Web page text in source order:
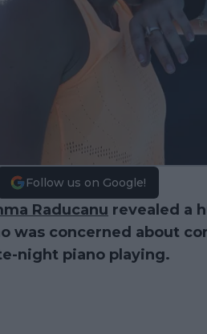
Follow us on Google!
Raducanu revealed a
was concerned about
night piano playing.